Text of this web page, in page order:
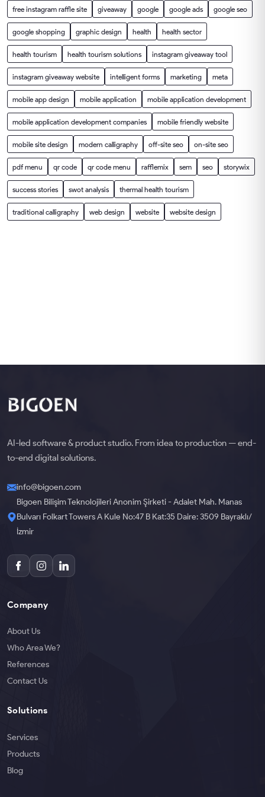
free instagram raffle site giveaway google google ads google seo
google shopping graphic design health health sector
health tourism health tourism solutions instagram giveaway tool
instagram giveaway website intelligent forms marketing meta
mobile app design mobile application mobile application development
mobile application development companies mobile friendly website
mobile site design modern calligraphy off-site seo on-site seo
pdf menu qr code qr code menu rafflemix sem seo storywix
success stories swot analysis thermal health tourism
traditional calligraphy web design website website design
AI-led software & product studio. From idea to production — end-
to-end digital solutions.
info@bigoen.com
Bigoen Bilişim Teknolojileri Anonim Şirketi - Adalet Mah. Manas
Bulvarı Folkart Towers A Kule No:47 B Kat:35 Daire: 3509 Bayraklı/
İzmir
Company
About Us
Who Area We?
References
Contact Us
Solutions
Services
Products
Blog